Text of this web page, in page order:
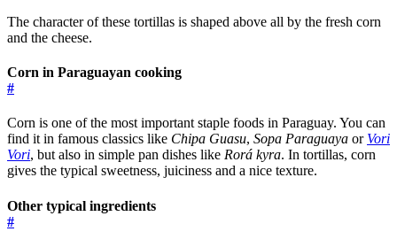
The character of these tortillas is shaped above all by the fresh corn
and the cheese.
Corn in Paraguayan cooking
#
Corn is one of the most important staple foods in Paraguay. You can
find it in famous classics like Chipa Guasu, Sopa Paraguaya or Vori
Vori, but also in simple pan dishes like Rorá kyra. In tortillas, corn
gives the typical sweetness, juiciness and a nice texture.
Other typical ingredients
#